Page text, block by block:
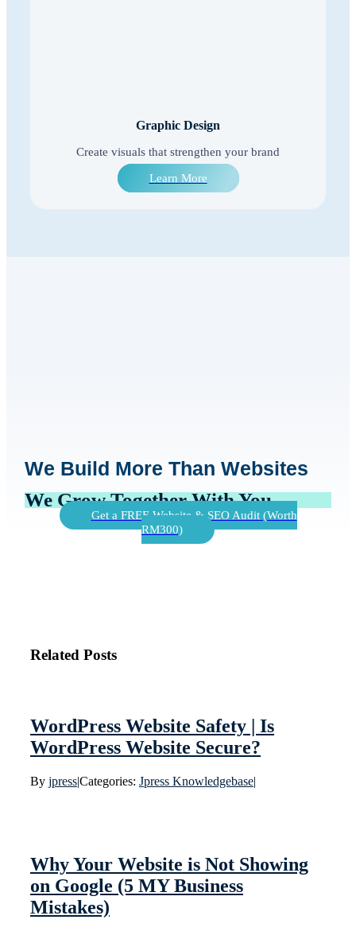
Graphic Design
Create visuals that strengthen your brand
Learn More
We Build More Than Websites
We Grow Together With You
Get a FREE Website & SEO Audit (Worth
RM300)
Related Posts
WordPress Website Safety | Is
WordPress Website Secure?
By jpress|Categories: Jpress Knowledgebase|
Why Your Website is Not Showing
on Google (5 MY Business
Mistakes)